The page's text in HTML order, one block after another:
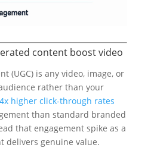
content boost video
(UGC) is any video, image, or
rather than your
higher click-through rates
than standard branded
that engagement spike as a
delivers genuine value.